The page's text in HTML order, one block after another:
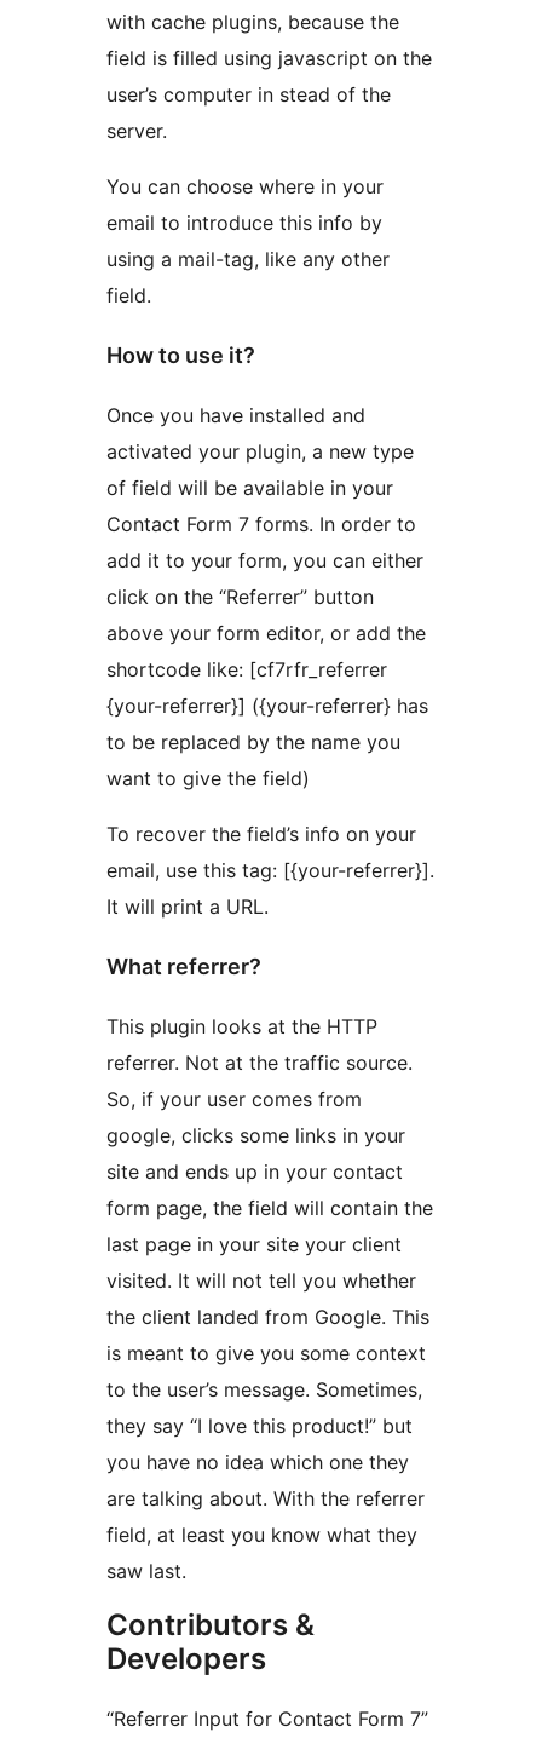
with cache plugins, because the
field is filled using javascript on the
user’s computer in stead of the
server.
You can choose where in your
email to introduce this info by
using a mail-tag, like any other
field.
How to use it?
Once you have installed and
activated your plugin, a new type
of field will be available in your
Contact Form 7 forms. In order to
add it to your form, you can either
click on the “Referrer” button
above your form editor, or add the
shortcode like: [cf7rfr_referrer
{your-referrer}] ({your-referrer} has
to be replaced by the name you
want to give the field)
To recover the field’s info on your
email, use this tag: [{your-referrer}].
It will print a URL.
What referrer?
This plugin looks at the HTTP
referrer. Not at the traffic source.
So, if your user comes from
google, clicks some links in your
site and ends up in your contact
form page, the field will contain the
last page in your site your client
visited. It will not tell you whether
the client landed from Google. This
is meant to give you some context
to the user’s message. Sometimes,
they say “I love this product!” but
you have no idea which one they
are talking about. With the referrer
field, at least you know what they
saw last.
Contributors &
Developers
“Referrer Input for Contact Form 7”